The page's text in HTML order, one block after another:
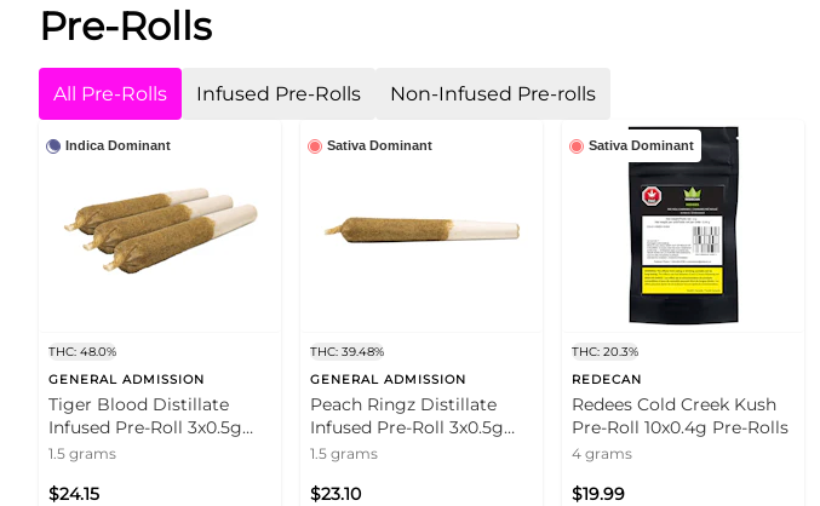
Pre-Rolls
All Pre-Rolls Infused Pre-Rolls Non-Infused Pre-rolls
Indica Dominant
THC: 48.0%
GENERAL ADMISSION
Tiger Blood Distillate
Infused Pre-Roll 3x0.5g
Distillates
1.5 grams
$24.15
Sativa Dominant
THC: 39.48%
GENERAL ADMISSION
Peach Ringz Distillate
Infused Pre-Roll 3x0.5g
Distillates
1.5 grams
$23.10
Sativa Dominant
THC: 20.3%
REDECAN
Redees Cold Creek Kush
Pre-Roll 10x0.4g Pre-Rolls
4 grams
$19.99